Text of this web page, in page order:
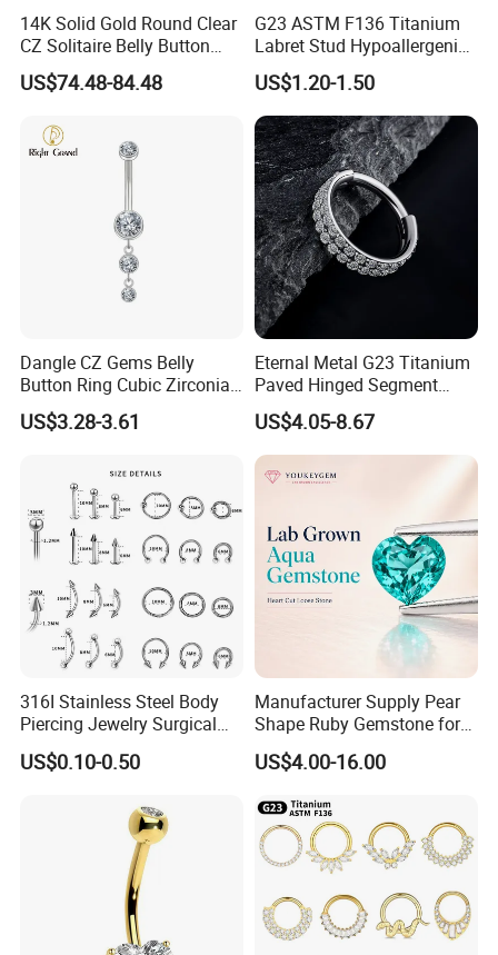
14K Solid Gold Round Clear
CZ Solitaire Belly Button
Ring Curved Barbell for
Women 14G Thick Bar
US$74.48-84.48
G23 ASTM F136 Titanium
Labret Stud Hypoallergenic
Prong Set CZ Stone Original
Design Body Piercing
Jewelry in Stock Wholesale
US$1.20-1.50
Dangle CZ Gems Belly
Button Ring Cubic Zirconia
Drop Pendant Navel Nail
Body Piercing
US$3.28-3.61
Eternal Metal G23 Titanium
Paved Hinged Segment
Ring Body Piercing Jewelry
US$4.05-8.67
316I Stainless Steel Body
Piercing Jewelry Surgical
Implant Grade
US$0.10-0.50
Manufacturer Supply Pear
Shape Ruby Gemstone for
Pendant Setting Loose
Gemstone Natural
US$4.00-16.00